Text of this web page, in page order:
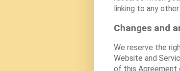
linking to any
Changes and
We reserve the
Website and
of this Agreement